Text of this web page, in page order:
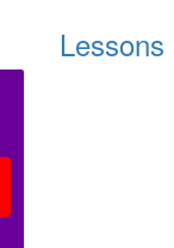
Lessons